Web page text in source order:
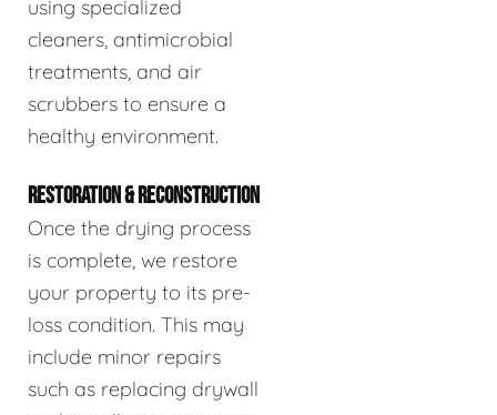
using specialized
cleaners, antimicrobial
treatments, and air
scrubbers to ensure a
healthy environment.
RESTORATION & RECONSTRUCTION
Once the drying process
is complete, we restore
your property to its pre-
loss condition. This may
include minor repairs
such as replacing drywall